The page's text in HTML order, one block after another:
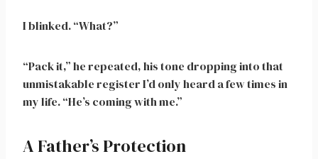
I blinked. “What?”
“Pack it,” he repeated, his tone dropping into that
unmistakable register I’d only heard a few times in
my life. “He’s coming with me.”
A Father’s Protection